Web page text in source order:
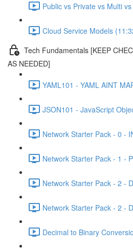
Public vs Private vs Multi
Cloud Service Models
Tech Fundamentals [KEEP
AS NEEDED]
YAML101 - YAML AINT
JSON101 - JavaScript
Network Starter Pack - 0 -
Network Starter Pack - 1 -
Network Starter Pack - 2 -
Network Starter Pack - 2 -
Decimal to Binary